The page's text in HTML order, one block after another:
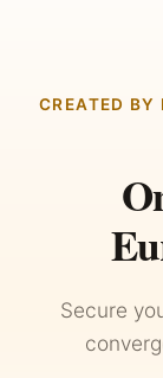
CREATED BY
Secure